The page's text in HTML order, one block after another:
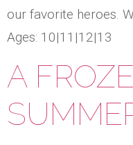
our favorite heroes.
Ages: 10|11|12|13
A